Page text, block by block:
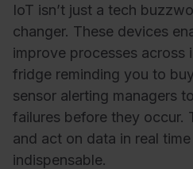
IoT isn’t just a tech
changer. These devices
improve processes across
fridge reminding you to
sensor alerting managers
failures before they occur.
and act on data in real
indispensable.